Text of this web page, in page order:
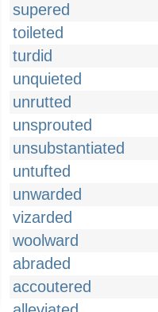
supered
toileted
turdid
unquieted
unrutted
unsprouted
unsubstantiated
untufted
unwarded
vizarded
woolward
abraded
accoutered